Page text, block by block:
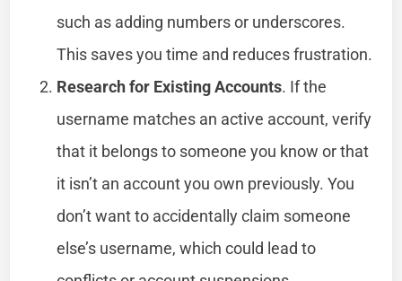
such as adding numbers or underscores.
This saves you time and reduces frustration.
Research for Existing Accounts. If the
username matches an active account, verify
that it belongs to someone you know or that
it isn’t an account you own previously. You
don’t want to accidentally claim someone
else’s username, which could lead to